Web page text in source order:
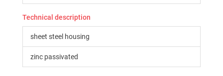
Technical description
sheet steel housing
zinc passivated